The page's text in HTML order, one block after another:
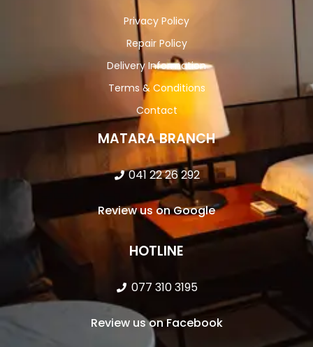
Privacy Policy
Repair Policy
Delivery Information
Terms & Conditions
Contact
MATARA BRANCH
041 22 26 292
Review us on Google
HOTLINE
077 310 3195
Review us on Facebook